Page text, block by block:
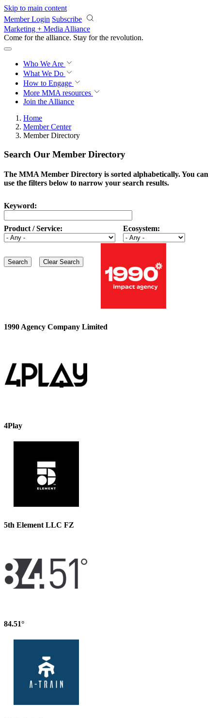
Skip to main content
Member Login Subscribe
Marketing + Media Alliance
Come for the alliance. Stay for the revolution.
Who We Are
What We Do
How to Engage
More MMA resources
Join the Alliance
Home
Member Center
Member Directory
Search Our Member Directory
The MMA Member Directory is sorted alphabetically. You can
use the filters below to narrow your search results.
Keyword:
Product / Service: Ecosystem:
1990 Agency Company Limited
4Play
5th Element LLC FZ
84.51°